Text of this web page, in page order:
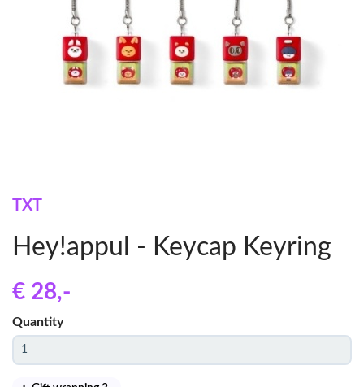
TXT
Hey!appul - Keycap Keyring
€ 28,-
Quantity